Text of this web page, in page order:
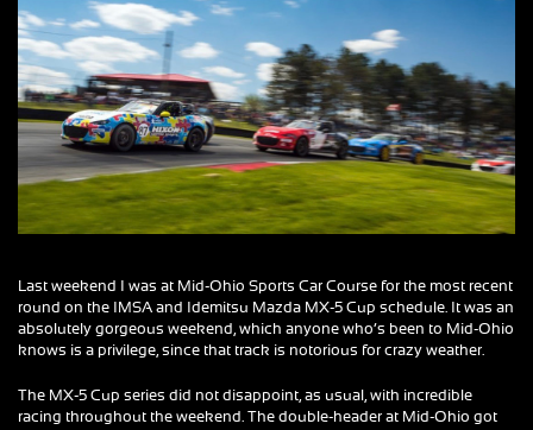
Last weekend I was at Mid-Ohio Sports Car Course for the most recent
round on the IMSA and Idemitsu Mazda MX-5 Cup schedule. It was an
absolutely gorgeous weekend, which anyone who’s been to Mid-Ohio
knows is a privilege, since that track is notorious for crazy weather.
The MX-5 Cup series did not disappoint, as usual, with incredible
racing throughout the weekend. The double-header at Mid-Ohio got